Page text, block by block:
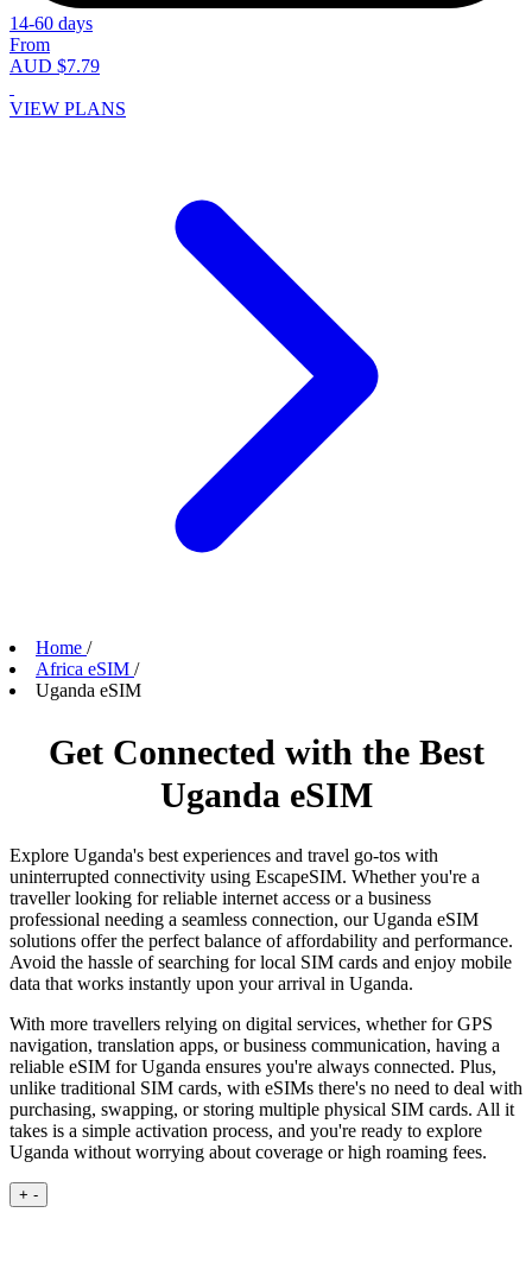
14-60 days
From
AUD $7.79
VIEW PLANS
Home /
Africa eSIM /
Uganda eSIM
Get Connected with the Best
Uganda eSIM
Explore Uganda's best experiences and travel go-tos with
uninterrupted connectivity using EscapeSIM. Whether you're a
traveller looking for reliable internet access or a business
professional needing a seamless connection, our Uganda eSIM
solutions offer the perfect balance of affordability and performance.
Avoid the hassle of searching for local SIM cards and enjoy mobile
data that works instantly upon your arrival in Uganda.
With more travellers relying on digital services, whether for GPS
navigation, translation apps, or business communication, having a
reliable eSIM for Uganda ensures you're always connected. Plus,
unlike traditional SIM cards, with eSIMs there's no need to deal with
purchasing, swapping, or storing multiple physical SIM cards. All it
takes is a simple activation process, and you're ready to explore
Uganda without worrying about coverage or high roaming fees.
+ -